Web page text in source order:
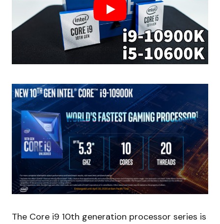
The Core i9 10th generation processor series is